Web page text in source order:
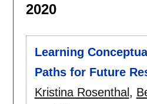
2020
Learning
Paths for Future
Kristina Rosenthal ,